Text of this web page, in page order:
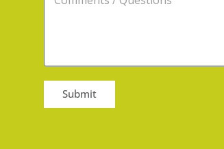
Submit